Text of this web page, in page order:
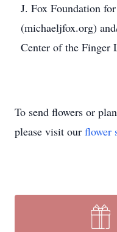
J. Fox Foundation
(michaeljfox.org)
Center of the Finger
To send flowers or
please visit our flower